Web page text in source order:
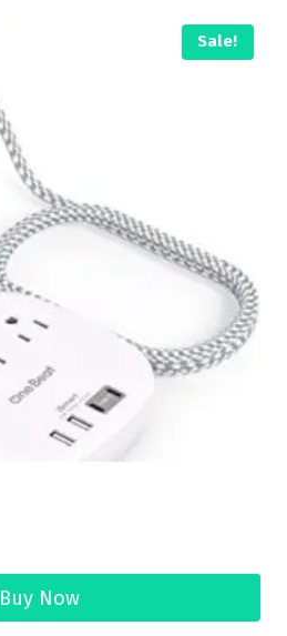
Sale!
Buy Now